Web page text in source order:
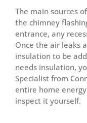
The main sources
the chimney
entrance, any
Once the air leaks
insulation to be
needs insulation,
Specialist from
entire home
inspect it yourself.